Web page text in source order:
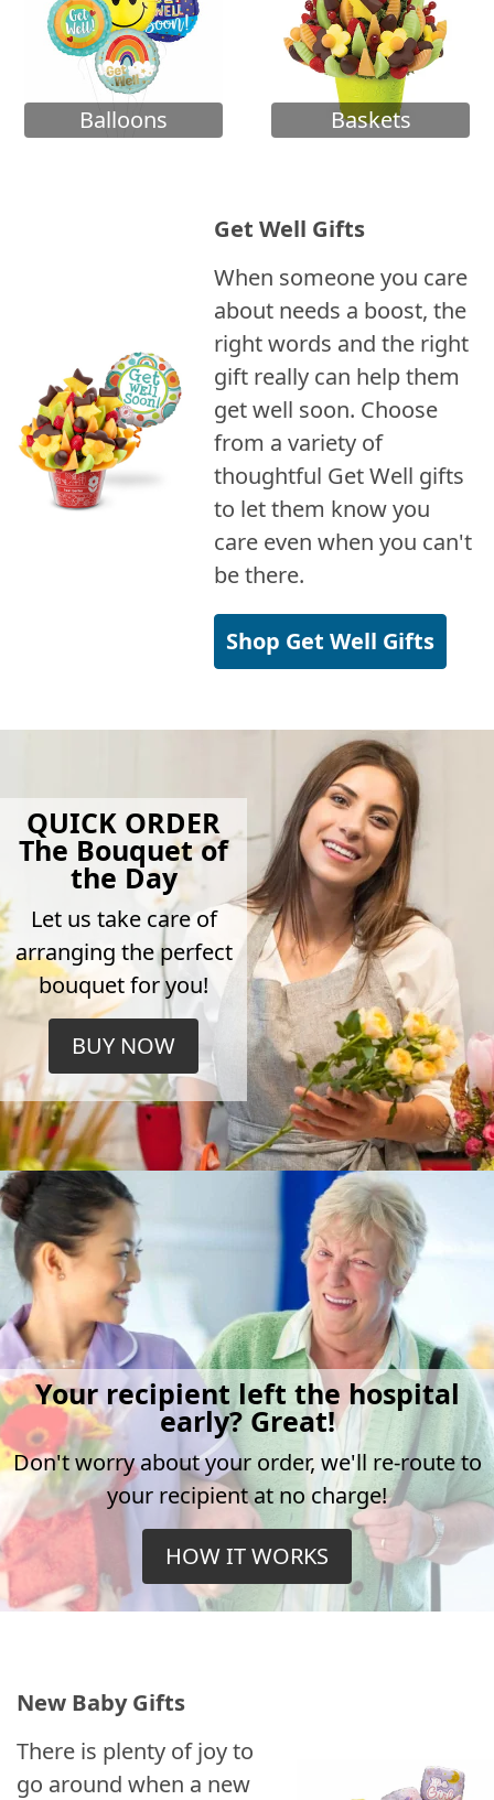
Balloons Baskets
Get Well Gifts
When someone you care
about needs a boost, the
right words and the right
gift really can help them
get well soon. Choose
from a variety of
thoughtful Get Well gifts
to let them know you
care even when you can't
be there.
Shop Get Well Gifts
QUICK ORDER
The Bouquet of
the Day
Let us take care of
arranging the perfect
bouquet for you!
BUY NOW
Your recipient left the hospital
early? Great!
Don't worry about your order, we'll re-route to
your recipient at no charge!
HOW IT WORKS
New Baby Gifts
There is plenty of joy to
go around when a new